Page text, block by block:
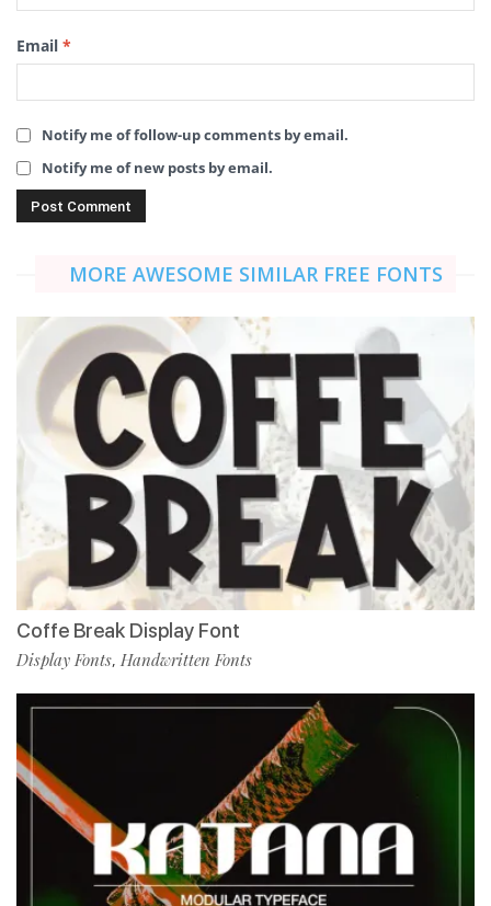
Email *
Notify me of follow-up comments by email.
Notify me of new posts by email.
MORE AWESOME SIMILAR FREE FONTS
Coffe Break Display Font
Display Fonts, Handwritten Fonts